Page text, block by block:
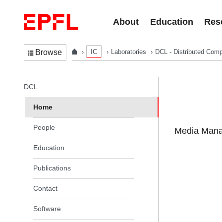
About
Education
Browse IC Laboratories DCL - Distributed
Media
In the same section
DCL
Home
People
Education
Publications
Contact
Software